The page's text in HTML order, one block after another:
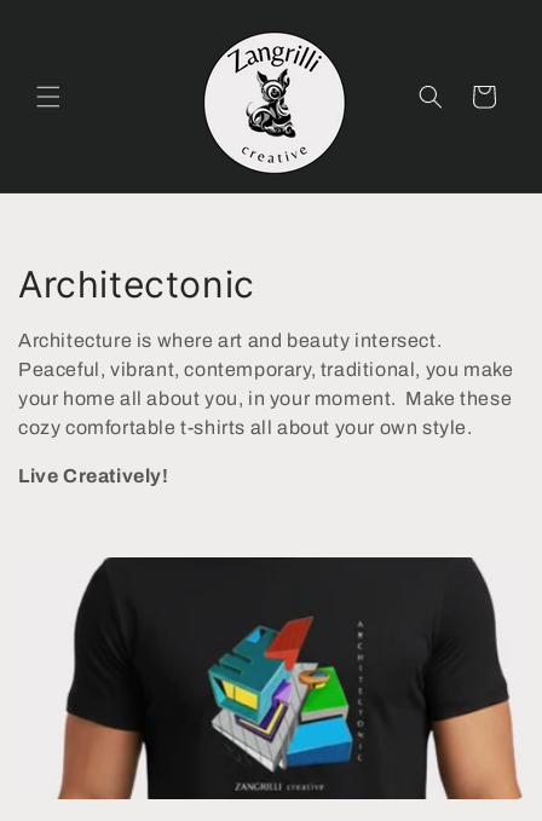
Cart
C
o
l
l
e
Architectonic
Architecture is where art and beauty intersect.
Peaceful, vibrant, contemporary, traditional, you make
your home all about you, in your moment. Make these
cozy comfortable t-shirts all about your own style.
Live Creatively!